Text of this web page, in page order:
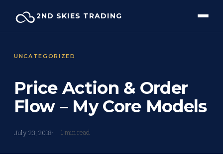
2ND SKIES TRADING
UNCATEGORIZED
Price Action & Order
Flow – My Core Models
July 23, 2018 1 min read